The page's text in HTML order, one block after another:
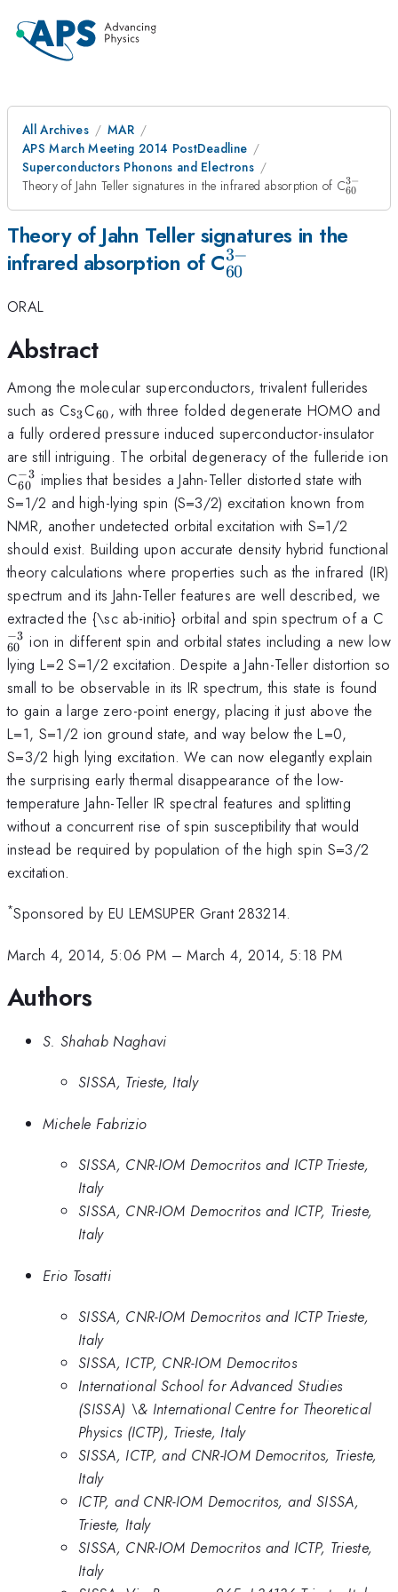
All Archives
MAR
APS March Meeting 2014 PostDeadline
Superconductors Phonons and Electrons
Theory of Jahn Teller signatures in the infrared absorption of C60
3−
Theory of Jahn Teller signatures in the
infrared absorption of C_{60}^{3-}
60
3−
ORAL
Abstract
Among the molecular superconductors, trivalent fullerides
such as Cs_{3}
3C_{60}
60, with three folded degenerate HOMO and
a fully ordered pressure induced superconductor-insulator
are still intriguing. The orbital degeneracy of the fulleride ion
C_{60}^{-3}
60
−3 implies that besides a Jahn-Teller distorted state with
S=1/2 and high-lying spin (S=3/2) excitation known from
NMR, another undetected orbital excitation with S=1/2
should exist. Building upon accurate density hybrid functional
theory calculations where properties such as the infrared (IR)
spectrum and its Jahn-Teller features are well described, we
extracted the {\sc ab-initio} orbital and spin spectrum of a C
60
−3 ion in different spin and orbital states including a new low
lying L=2 S=1/2 excitation. Despite a Jahn-Teller distortion so
small to be observable in its IR spectrum, this state is found
to gain a large zero-point energy, placing it just above the
L=1, S=1/2 ion ground state, and way below the L=0,
S=3/2 high lying excitation. We can now elegantly explain
the surprising early thermal disappearance of the low-
temperature Jahn-Teller IR spectral features and splitting
without a concurrent rise of spin susceptibility that would
instead be required by population of the high spin S=3/2
excitation.
*Sponsored by EU LEMSUPER Grant 283214.
March 4, 2014, 5:06 PM –March 4, 2014, 5:18 PM
Authors
S. Shahab Naghavi
SISSA, Trieste, Italy
Michele Fabrizio
SISSA, CNR-IOM Democritos and ICTP Trieste,
Italy
SISSA, CNR-IOM Democritos and ICTP, Trieste,
Italy
Erio Tosatti
SISSA, CNR-IOM Democritos and ICTP Trieste,
Italy
SISSA, ICTP, CNR-IOM Democritos
International School for Advanced Studies
(SISSA) \& International Centre for Theoretical
Physics (ICTP), Trieste, Italy
SISSA, ICTP, and CNR-IOM Democritos, Trieste,
Italy
ICTP, and CNR-IOM Democritos, and SISSA,
Trieste, Italy
SISSA, CNR-IOM Democritos and ICTP, Trieste,
Italy